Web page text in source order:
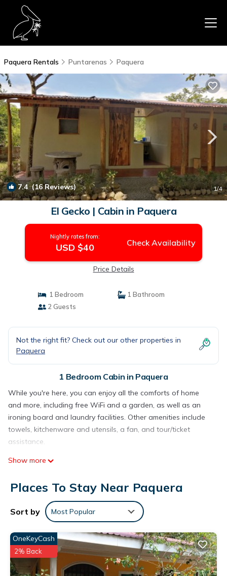
Paquera Rentals Puntarenas Paquera
7.4(16 Reviews) 1/4
El Gecko | Cabin in Paquera
Nightly rates from:
USD $40 Check Availability
Price Details
1 Bedroom
1 Bathroom
2 Guests
Not the right fit? Check out our other properties in
Paquera
1 Bedroom Cabin in Paquera
While you're here, you can enjoy all the comforts of home
and more, including free WiFi and a garden, as well as an
ironing board and laundry facilities. Other amenities include
towels, kitchenware and utensils, a fan, and tour/ticket
assistance.
Show more
Places To Stay Near Paquera
Sort by Most Popular
OneKeyCash
2% Back